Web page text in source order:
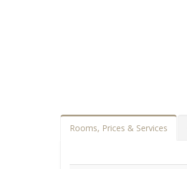
Rooms, Prices & Services